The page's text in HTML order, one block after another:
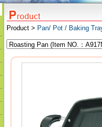
Product > Pan/ Pot / Baking